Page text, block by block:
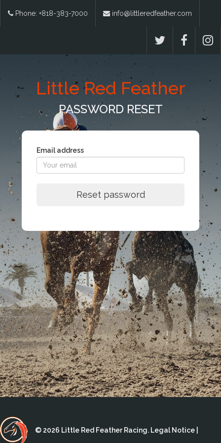
Phone: +818-383-7000 info@littleredfeather.com
Little Red Feather
PASSWORD RESET
Email address
Reset password
© 2026 Little Red Feather Racing. Legal Notice